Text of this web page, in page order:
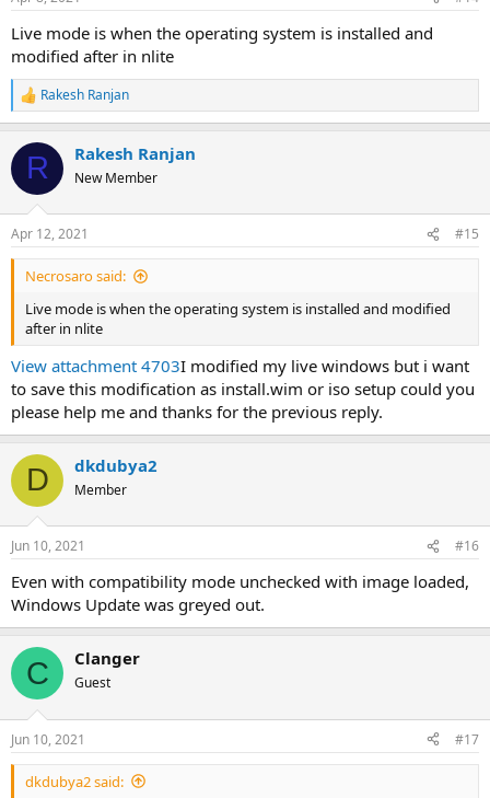
Live mode is when the operating system is installed and
modified after in nlite
R
e
c
i
s
:
Rakesh Ranjan
R Rakesh Ranjan
New Member
Apr 12, 2021 #15
Necrosaro said:
Live mode is when the operating system is installed and modified
after in nlite
View attachment 4703I modified my live windows but i want
to save this modification as install.wim or iso setup could you
please help me and thanks for the previous reply.
D dkdubya2
Member
Jun 10, 2021 #16
Even with compatibility mode unchecked with image loaded,
Windows Update was greyed out.
C Clanger
Guest
Jun 10, 2021 #17
dkdubya2 said: